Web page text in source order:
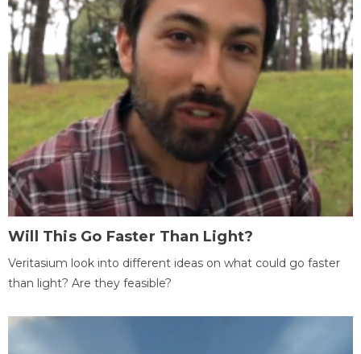
Will This Go Faster Than Light?
Veritasium look into different ideas on what could go faster
than light? Are they feasible?